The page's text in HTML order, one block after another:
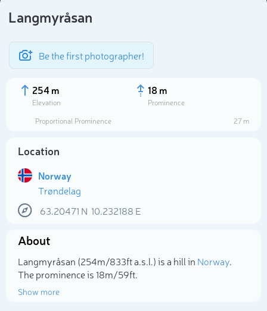
Langmyråsan
Be the first photographer!
254 m
Elevation
18 m
Prominence
Proportional Prominence
27 m
Location
Norway
Trøndelag
63.20471 N 10.232188 E
About
Langmyråsan (254m/833ft a.s.l.) is a hill in Norway.
The prominence is 18m/59ft.
Show more